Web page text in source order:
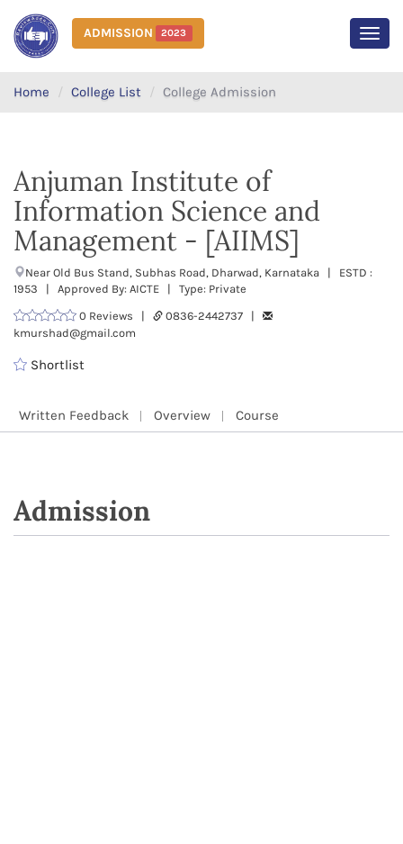
ADMISSION 2023
Home College List College Admission
Anjuman Institute of
Information Science and
Management - [AIIMS]
Near Old Bus Stand, Subhas Road, Dharwad, Karnataka | ESTD :
1953 | Approved By: AICTE | Type: Private
0 Reviews |
0836-2442737 |
kmurshad@gmail.com
Shortlist
Written Feedback Overview Course
Admission